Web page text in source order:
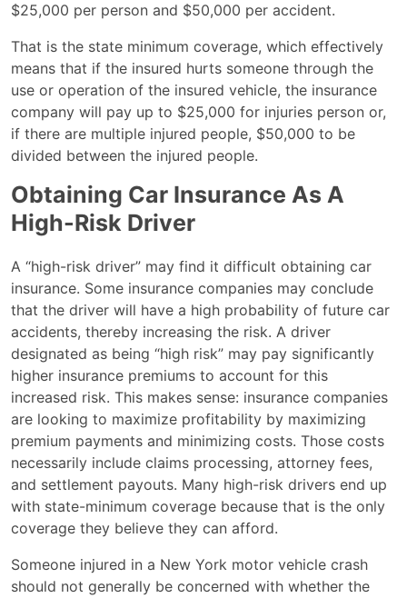
$25,000 per person and $50,000 per accident.
That is the state minimum coverage, which effectively
means that if the insured hurts someone through the
use or operation of the insured vehicle, the insurance
company will pay up to $25,000 for injuries person or,
if there are multiple injured people, $50,000 to be
divided between the injured people.
Obtaining Car Insurance As A
High-Risk Driver
A “high-risk driver” may find it difficult obtaining car
insurance. Some insurance companies may conclude
that the driver will have a high probability of future car
accidents, thereby increasing the risk. A driver
designated as being “high risk” may pay significantly
higher insurance premiums to account for this
increased risk. This makes sense: insurance companies
are looking to maximize profitability by maximizing
premium payments and minimizing costs. Those costs
necessarily include claims processing, attorney fees,
and settlement payouts. Many high-risk drivers end up
with state-minimum coverage because that is the only
coverage they believe they can afford.
Someone injured in a New York motor vehicle crash
should not generally be concerned with whether the